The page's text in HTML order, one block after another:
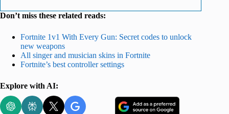
Don’t miss these related reads:
Fortnite 1v1 With Every Gun: Secret codes to unlock
new weapons
All singer and musician skins in Fortnite
Fortnite’s best controller settings
Explore with AI: